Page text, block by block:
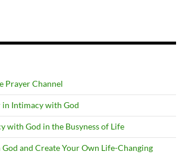
Prayer Channel
Intimacy with God
with God in the Busyness of Life
and Create Your Own Life-Changing